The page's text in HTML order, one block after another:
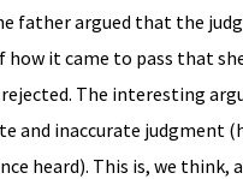
father argued that the
it came to pass that
The interesting
and inaccurate judgment
heard). This is, we